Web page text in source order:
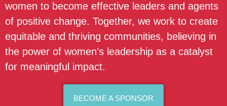
women to become effective leaders and agents
of positive change. Together, we work to create
equitable and thriving communities, believing in
the power of women’s leadership as a catalyst
for meaningful impact.
BECOME A SPONSOR